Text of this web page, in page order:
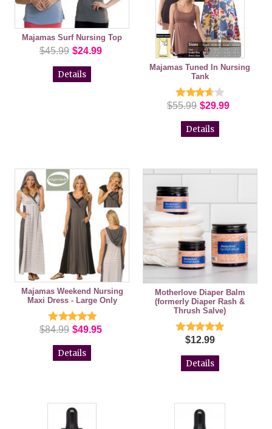
Majamas Surf Nursing Top
$45.99 $24.99
Details
Majamas Tuned In Nursing
Tank
$55.99 $29.99
Details
Majamas Weekend Nursing
Maxi Dress - Large Only
$84.99 $49.95
Details
Motherlove Diaper Balm
(formerly Diaper Rash &
Thrush Salve)
$12.99
Details